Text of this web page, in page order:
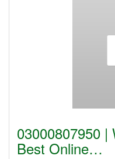
03000807950 |
Best Online…